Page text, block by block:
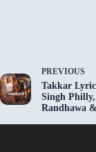
PREVIOUS
Takkar
Singh
Randhawa